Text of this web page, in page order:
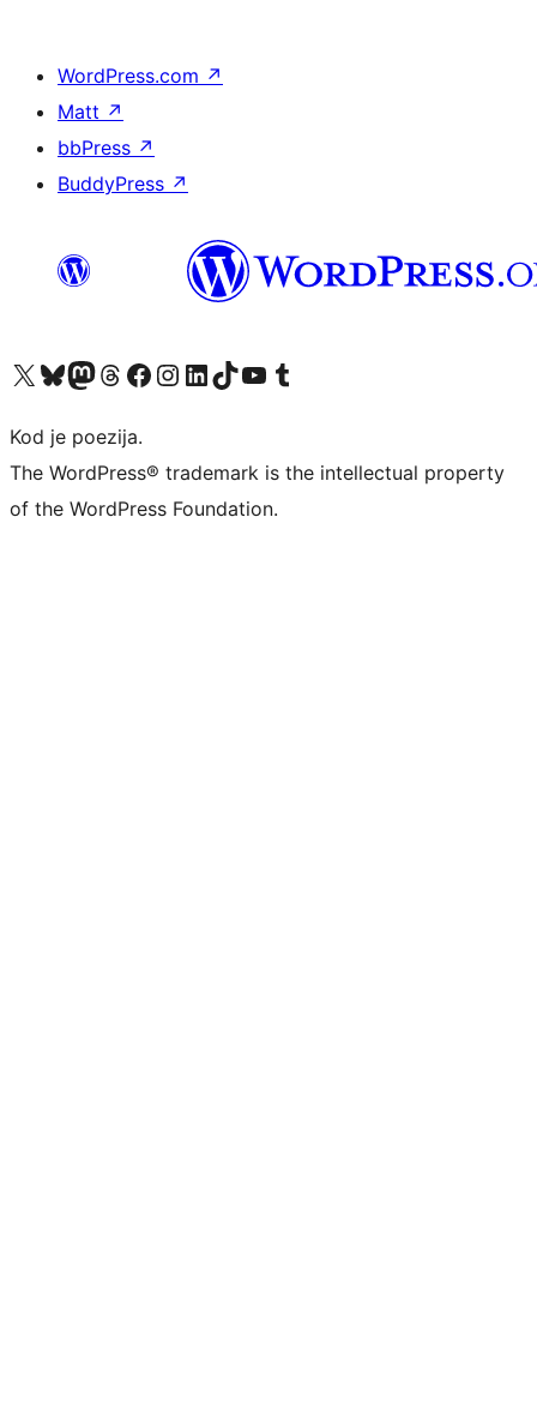
WordPress.com ↗
Matt ↗
bbPress ↗
BuddyPress ↗
Visit our X (formerly Twitter) account
Visit our Bluesky account
Visit our Mastodon account
Visit our Threads account
Visit our Facebook page
Visit our Instagram account
Visit our LinkedIn account
Visit our TikTok account
Visit our YouTube channel
Visit our Tumblr account
Kod je poezija.
The WordPress® trademark is the intellectual property
of the WordPress Foundation.